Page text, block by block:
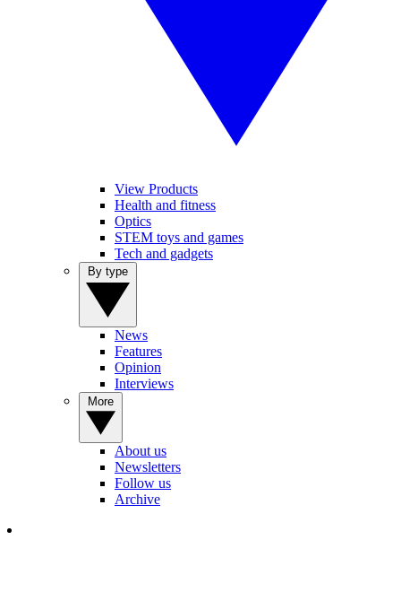
View Products
Health and fitness
Optics
STEM toys and games
Tech and gadgets
News
Features
Opinion
Interviews
About us
Newsletters
Follow us
Archive